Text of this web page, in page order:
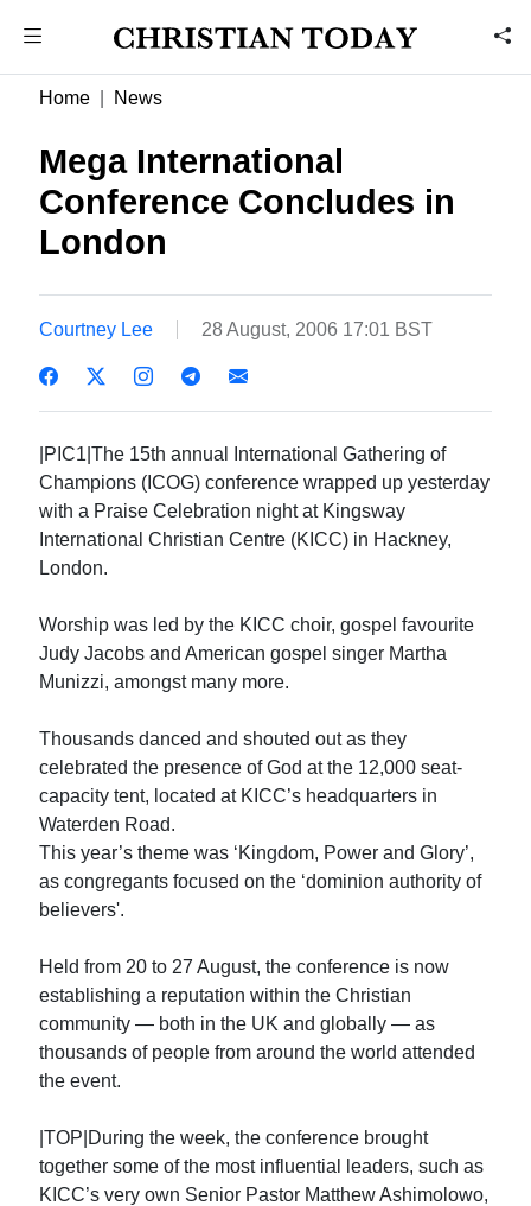
Home News
Mega International
Conference Concludes in
London
Courtney Lee 28 August, 2006 17:01 BST
|PIC1|The 15th annual International Gathering of
Champions (ICOG) conference wrapped up yesterday
with a Praise Celebration night at Kingsway
International Christian Centre (KICC) in Hackney,
London.
Worship was led by the KICC choir, gospel favourite
Judy Jacobs and American gospel singer Martha
Munizzi, amongst many more.
Thousands danced and shouted out as they
celebrated the presence of God at the 12,000 seat-
capacity tent, located at KICC’s headquarters in
Waterden Road.
This year’s theme was ‘Kingdom, Power and Glory’,
as congregants focused on the ‘dominion authority of
believers'.
Held from 20 to 27 August, the conference is now
establishing a reputation within the Christian
community — both in the UK and globally — as
thousands of people from around the world attended
the event.
|TOP|During the week, the conference brought
together some of the most influential leaders, such as
KICC’s very own Senior Pastor Matthew Ashimolowo,